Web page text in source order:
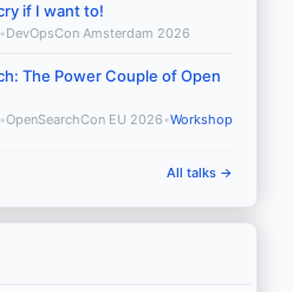
if I want to!
•DevOpsCon Amsterdam 2026
The Power Couple of Open
•OpenSearchCon EU 2026 •Workshop
All talks →